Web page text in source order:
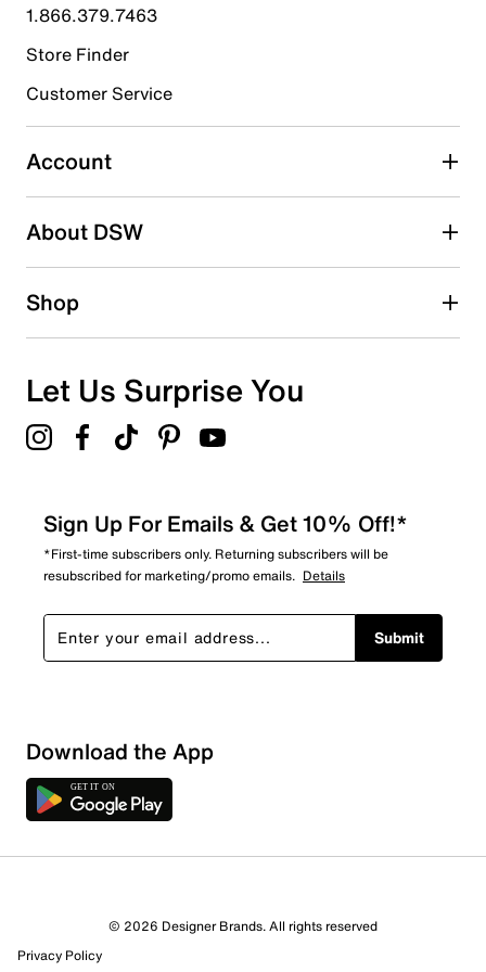
submission form.
Select to rate the item with 4 stars. This action will open
Select to rate the item with 5 stars. This action will open
submission form.
Be the first to write a review
1.866.379.7463
Store Finder
Customer Service
Account
About DSW
Shop
Let Us Surprise You
Sign Up For Emails & Get 10% Off!*
*First-time subscribers only. Returning subscribers will be
resubscribed for marketing/promo emails. Details
Submit
Download the App
© 2026 Designer Brands. All rights reserved
Privacy Policy